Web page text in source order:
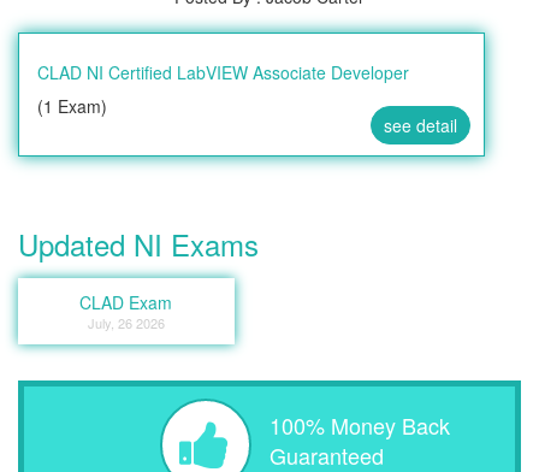
CLAD NI Certified LabVIEW Associate Developer
(1 Exam)
see detail
Updated NI Exams
CLAD Exam
July, 26 2026
100% Money Back
Guaranteed